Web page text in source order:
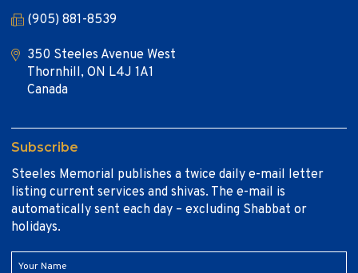
(905) 881-8539
350 Steeles Avenue West
Thornhill, ON L4J 1A1
Canada
Subscribe
Steeles Memorial publishes a twice daily e-mail letter
listing current services and shivas. The e-mail is
automatically sent each day – excluding Shabbat or
holidays.